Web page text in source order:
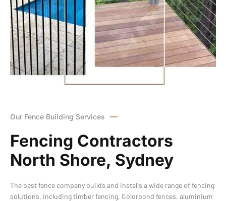
Our Fence Building Services
Fencing Contractors
North Shore, Sydney
The best fence company builds and installs a wide range of fencing
solutions, including timber fencing, Colorbond fences, aluminium